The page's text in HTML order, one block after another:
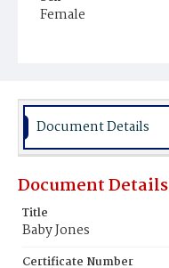
Female
Document Details
Document Details
Title
Baby Jones
Certificate Number